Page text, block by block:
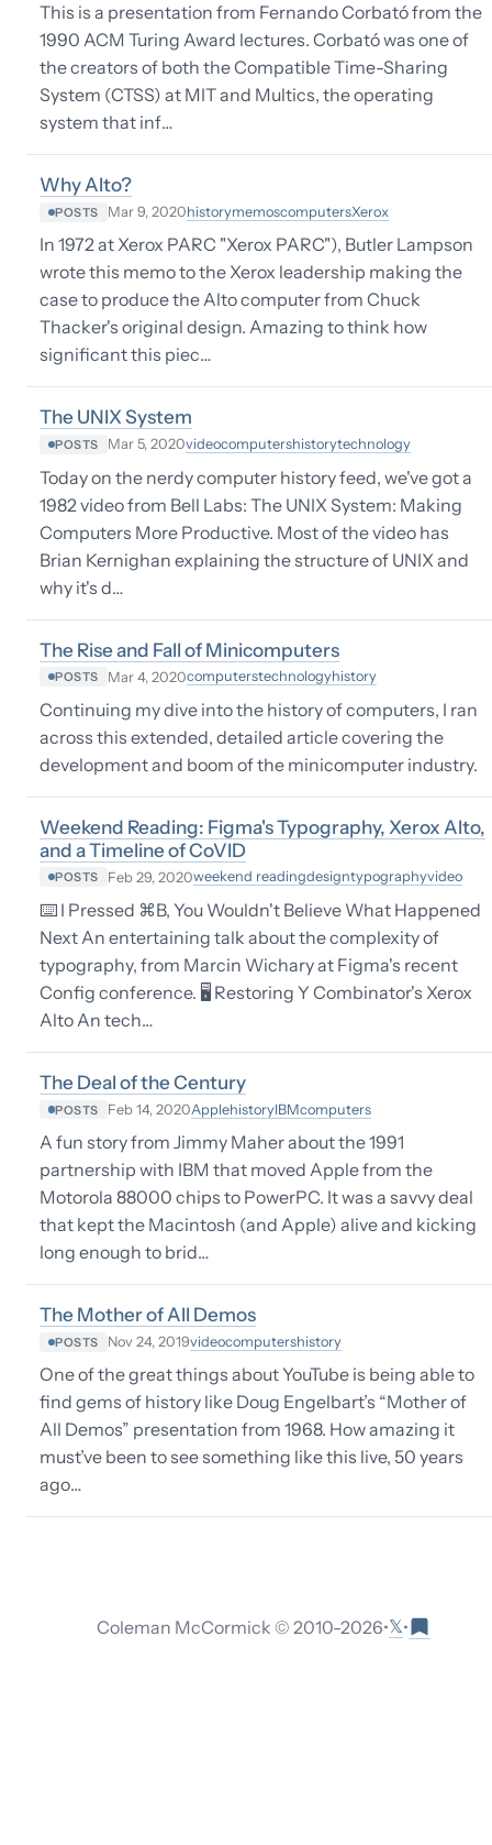
This is a presentation from Fernando Corbató from the
1990 ACM Turing Award lectures. Corbató was one of
the creators of both the Compatible Time-Sharing
System (CTSS) at MIT and Multics, the operating
system that inf…
Why Alto?
POSTS Mar 9, 2020historymemoscomputersXerox
In 1972 at Xerox PARC "Xerox PARC"), Butler Lampson
wrote this memo to the Xerox leadership making the
case to produce the Alto computer from Chuck
Thacker's original design. Amazing to think how
significant this piec…
The UNIX System
POSTS Mar 5, 2020videocomputershistorytechnology
Today on the nerdy computer history feed, we've got a
1982 video from Bell Labs: The UNIX System: Making
Computers More Productive. Most of the video has
Brian Kernighan explaining the structure of UNIX and
why it's d…
The Rise and Fall of Minicomputers
POSTS Mar 4, 2020computerstechnologyhistory
Continuing my dive into the history of computers, I ran
across this extended, detailed article covering the
development and boom of the minicomputer industry.
Weekend Reading: Figma's Typography, Xerox Alto,
and a Timeline of CoVID
POSTS Feb 29, 2020weekend readingdesigntypographyvideo
⌨️ I Pressed ⌘B, You Wouldn't Believe What Happened
Next An entertaining talk about the complexity of
typography, from Marcin Wichary at Figma's recent
Config conference. 🖥 Restoring Y Combinator's Xerox
Alto An tech…
The Deal of the Century
POSTS Feb 14, 2020ApplehistoryIBMcomputers
A fun story from Jimmy Maher about the 1991
partnership with IBM that moved Apple from the
Motorola 88000 chips to PowerPC. It was a savvy deal
that kept the Macintosh (and Apple) alive and kicking
long enough to brid…
The Mother of All Demos
POSTS Nov 24, 2019videocomputershistory
One of the great things about YouTube is being able to
find gems of history like Doug Engelbart’s “Mother of
All Demos” presentation from 1968. How amazing it
must’ve been to see something like this live, 50 years
ago…
Coleman McCormick © 2010-2026•𝕏•